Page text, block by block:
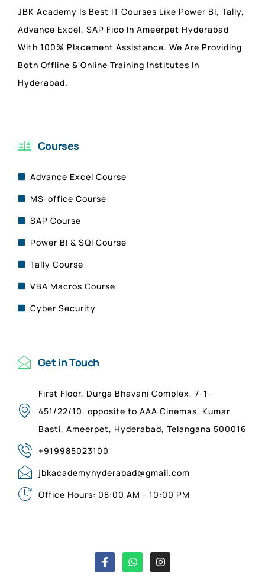
JBK Academy Is Best IT Courses Like Power BI, Tally,
Advance Excel, SAP Fico In Ameerpet Hyderabad
With 100% Placement Assistance. We Are Providing
Both Offline & Online Training Institutes In
Hyderabad.
Courses
Advance Excel Course
MS-office Course
SAP Course
Power BI & SQl Course
Tally Course
VBA Macros Course
Cyber Security
Get in Touch
First Floor, Durga Bhavani Complex, 7-1-
451/22/10, opposite to AAA Cinemas, Kumar
Basti, Ameerpet, Hyderabad, Telangana 500016
+919985023100
jbkacademyhyderabad@gmail.com
Office Hours: 08:00 AM - 10:00 PM